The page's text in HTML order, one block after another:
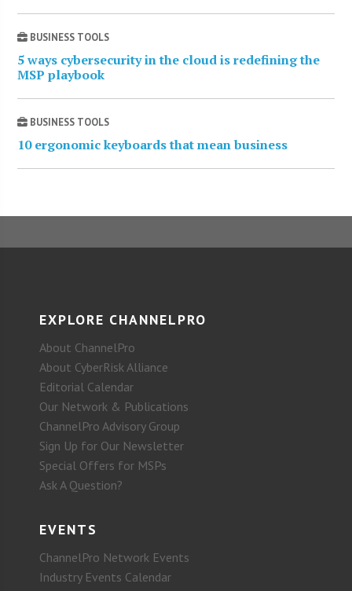
BUSINESS TOOLS
5 ways cybersecurity in the cloud is redefining the
MSP playbook
BUSINESS TOOLS
10 ergonomic keyboards that mean business
EXPLORE CHANNELPRO
About ChannelPro
About CyberRisk Alliance
Editorial Calendar
Our Network & Publications
ChannelPro Advisory Group
Sign Up for Our Newsletter
Special Offers for MSPs
Ask A Question?
EVENTS
ChannelPro Network Events
Industry Events Calendar